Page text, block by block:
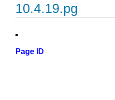
10.4.19.pg
Page ID